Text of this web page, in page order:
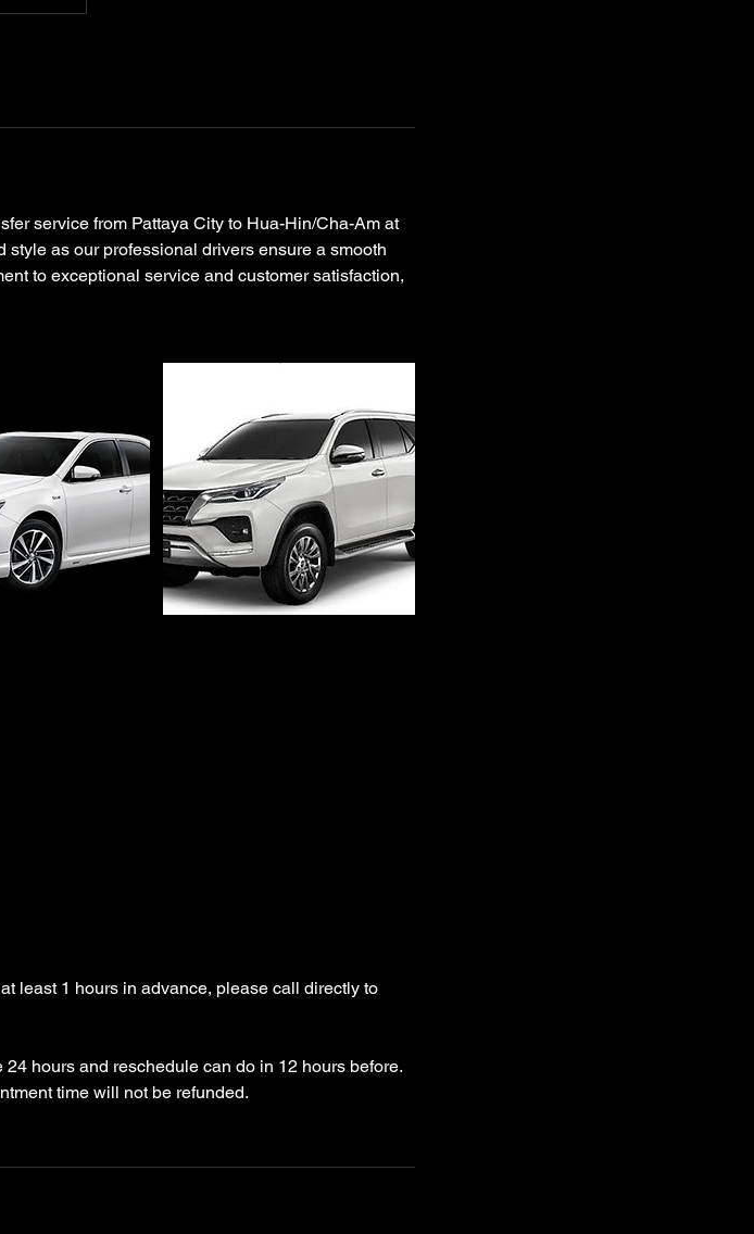
service from Pattaya City to Hua-Hin/Cha-Am at
as our professional drivers ensure a smooth
to exceptional service and customer satisfaction,
least 1 hours in advance, please call directly to
hours and reschedule can do in 12 hours before.
time will not be refunded.